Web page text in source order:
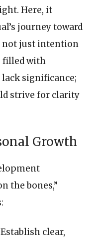
Here, it
journey toward
not just intention
filled with
lack significance;
strive for clarity
Growth
the bones,”
Establish clear,